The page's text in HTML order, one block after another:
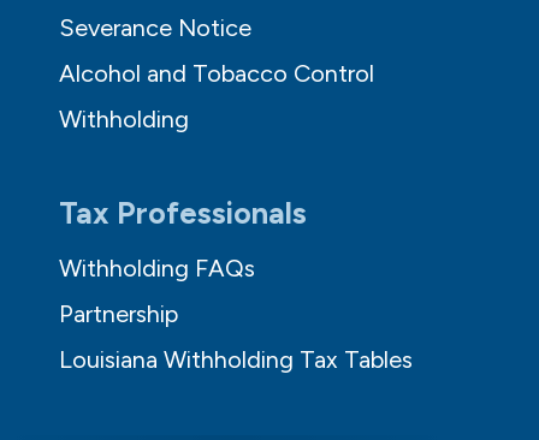
Severance Notice
Alcohol and Tobacco Control
Withholding
Tax Professionals
Withholding FAQs
Partnership
Louisiana Withholding Tax Tables